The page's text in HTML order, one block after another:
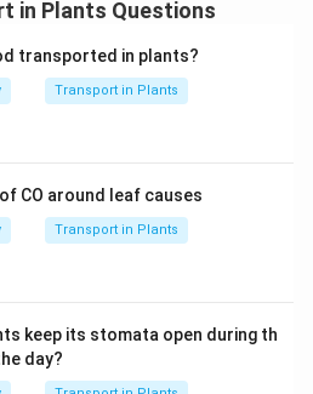
in Plants Questions
transported in plants?
Transport in Plants
CO around leaf causes
Transport in Plants
keep its stomata open during th
day?